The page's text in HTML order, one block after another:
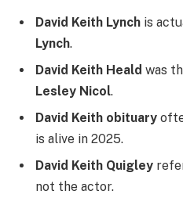
David Keith Lynch is
Lynch.
David Keith Heald was
Lesley Nicol.
David Keith obituary
is alive in 2025.
David Keith Quigley
not the actor.